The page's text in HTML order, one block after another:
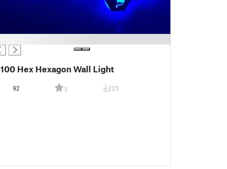
100 Hex Hexagon Wall Light
92 5 223